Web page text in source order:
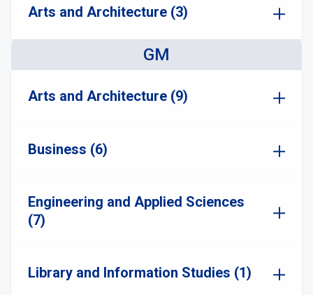
Arts and Architecture (3)
GM
Arts and Architecture (9)
Business (6)
Engineering and Applied Sciences
(7)
Library and Information Studies (1)